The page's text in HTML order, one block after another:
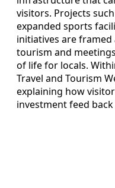
visitors. Projects
expanded sports
initiatives are
tourism and
of life for locals.
Travel and Tourism
explaining how
investment feed